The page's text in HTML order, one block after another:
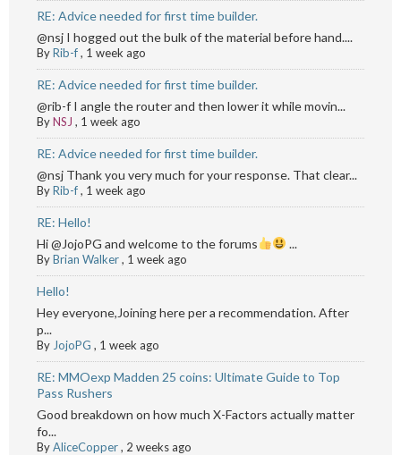
RE: Advice needed for first time builder.
@nsj I hogged out the bulk of the material before hand....
ByRib-f, 1 week ago
RE: Advice needed for first time builder.
@rib-f I angle the router and then lower it while movin...
ByNSJ , 1 week ago
RE: Advice needed for first time builder.
@nsj Thank you very much for your response. That clear...
ByRib-f, 1 week ago
RE: Hello!
Hi @JojoPG and welcome to the forums
...
ByBrian Walker, 1 week ago
Hello!
Hey everyone,Joining here per a recommendation. After
p...
By JojoPG , 1 week ago
RE: MMOexp Madden 25 coins: Ultimate Guide to Top
Pass Rushers
Good breakdown on how much X-Factors actually matter
fo...
ByAliceCopper, 2 weeks ago